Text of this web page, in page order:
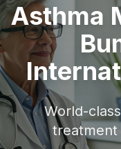
Asthma
World-class